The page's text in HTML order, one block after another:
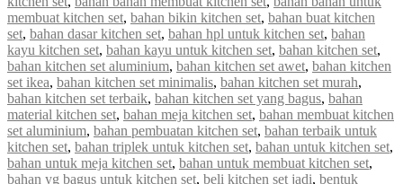
membuat kitchen set, bahan bikin kitchen set, bahan buat kitchen
set, bahan dasar kitchen set, bahan hpl untuk kitchen set, bahan
kayu kitchen set, bahan kayu untuk kitchen set, bahan kitchen set,
bahan kitchen set aluminium, bahan kitchen set awet, bahan kitchen
set ikea, bahan kitchen set minimalis, bahan kitchen set murah,
bahan kitchen set terbaik, bahan kitchen set yang bagus, bahan
material kitchen set, bahan meja kitchen set, bahan membuat kitchen
set aluminium, bahan pembuatan kitchen set, bahan terbaik untuk
kitchen set, bahan triplek untuk kitchen set, bahan untuk kitchen set,
bahan untuk meja kitchen set, bahan untuk membuat kitchen set,
bahan yg bagus untuk kitchen set, beli kitchen set jadi, bentuk